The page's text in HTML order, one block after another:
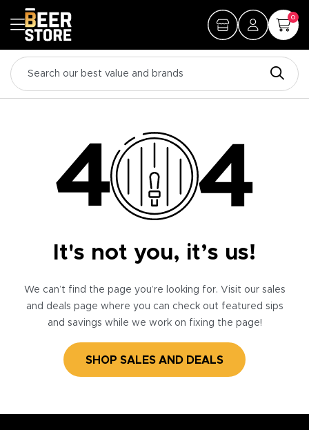
0
It's not you, it’s us!
We can’t find the page you’re looking for. Visit our sales
and deals page where you can check out featured sips
and savings while we work on fixing the page!
SHOP SALES AND DEALS